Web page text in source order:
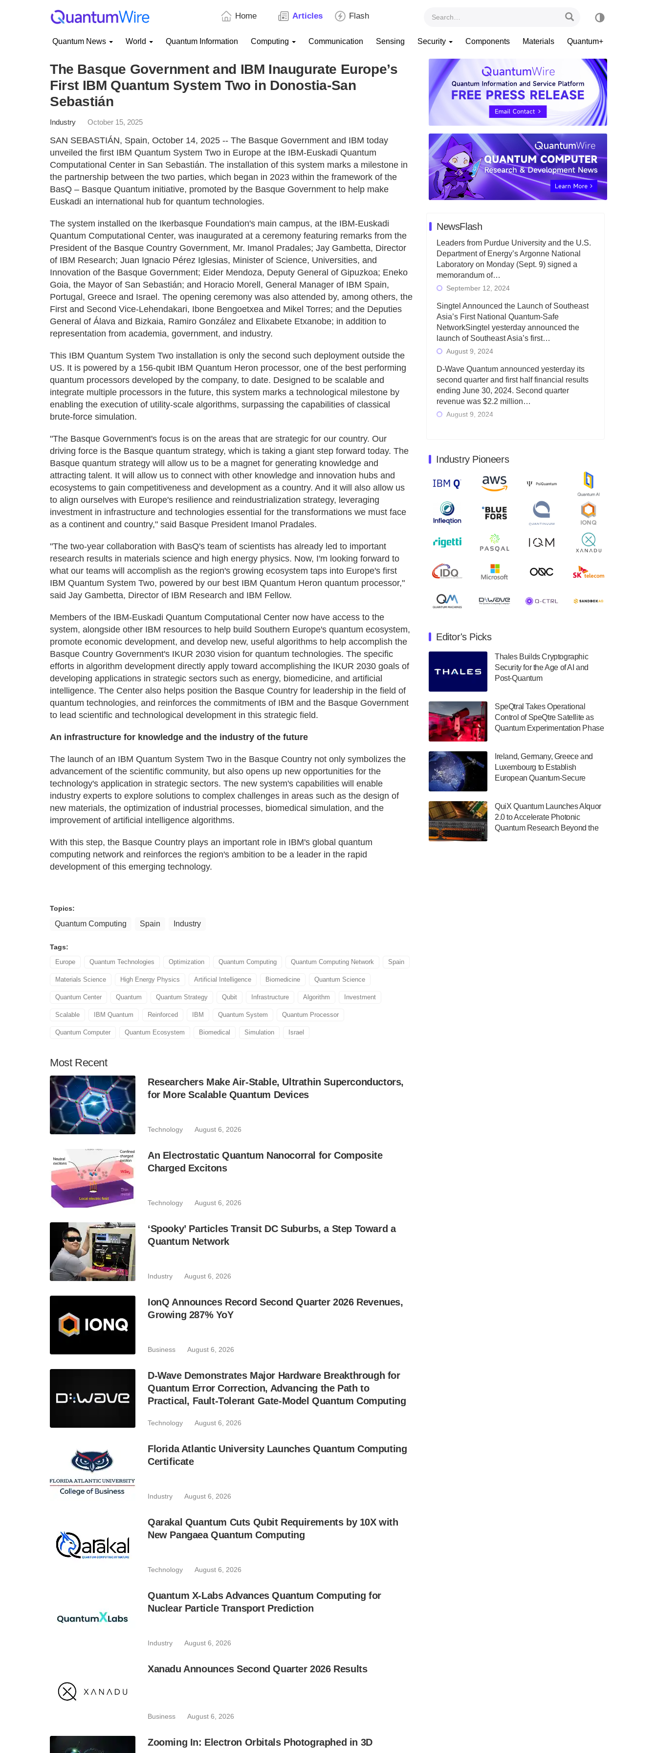
Home Articles Flash
Quantum News World Quantum Information Computing Communication Sensing Security Components Materials Quantum+
The Basque Government and IBM Inaugurate Europe’s
First IBM Quantum System Two in Donostia-San
Sebastián
Industry October 15, 2025
SAN SEBASTIÁN, Spain, October 14, 2025 -- The Basque Government and IBM today
unveiled the first IBM Quantum System Two in Europe at the IBM-Euskadi Quantum
Computational Center in San Sebastián. The installation of this system marks a milestone in
the partnership between the two parties, which began in 2023 within the framework of the
BasQ – Basque Quantum initiative, promoted by the Basque Government to help make
Euskadi an international hub for quantum technologies.
The system installed on the Ikerbasque Foundation's main campus, at the IBM-Euskadi
Quantum Computational Center, was inaugurated at a ceremony featuring remarks from the
President of the Basque Country Government, Mr. Imanol Pradales; Jay Gambetta, Director
of IBM Research; Juan Ignacio Pérez Iglesias, Minister of Science, Universities, and
Innovation of the Basque Government; Eider Mendoza, Deputy General of Gipuzkoa; Eneko
Goia, the Mayor of San Sebastián; and Horacio Morell, General Manager of IBM Spain,
Portugal, Greece and Israel. The opening ceremony was also attended by, among others, the
First and Second Vice-Lehendakari, Ibone Bengoetxea and Mikel Torres; and the Deputies
General of Álava and Bizkaia, Ramiro González and Elixabete Etxanobe; in addition to
representation from academia, government, and industry.
This IBM Quantum System Two installation is only the second such deployment outside the
US. It is powered by a 156-qubit IBM Quantum Heron processor, one of the best performing
quantum processors developed by the company, to date. Designed to be scalable and
integrate multiple processors in the future, this system marks a technological milestone by
enabling the execution of utility-scale algorithms, surpassing the capabilities of classical
brute-force simulation.
"The Basque Government's focus is on the areas that are strategic for our country. Our
driving force is the Basque quantum strategy, which is taking a giant step forward today. The
Basque quantum strategy will allow us to be a magnet for generating knowledge and
attracting talent. It will allow us to connect with other knowledge and innovation hubs and
ecosystems to gain competitiveness and development as a country. And it will also allow us
to align ourselves with Europe's resilience and reindustrialization strategy, leveraging
investment in infrastructure and technologies essential for the transformations we must face
as a continent and country," said Basque President Imanol Pradales.
"The two-year collaboration with BasQ's team of scientists has already led to important
research results in materials science and high energy physics. Now, I'm looking forward to
what our teams will accomplish as the region's growing ecosystem taps into Europe's first
IBM Quantum System Two, powered by our best IBM Quantum Heron quantum processor,"
said Jay Gambetta, Director of IBM Research and IBM Fellow.
Members of the IBM-Euskadi Quantum Computational Center now have access to the
system, alongside other IBM resources to help build Southern Europe's quantum ecosystem,
promote economic development, and develop new, useful algorithms to help accomplish the
Basque Country Government's IKUR 2030 vision for quantum technologies. The specific
efforts in algorithm development directly apply toward accomplishing the IKUR 2030 goals of
developing applications in strategic sectors such as energy, biomedicine, and artificial
intelligence. The Center also helps position the Basque Country for leadership in the field of
quantum technologies, and reinforces the commitments of IBM and the Basque Government
to lead scientific and technological development in this strategic field.
An infrastructure for knowledge and the industry of the future
The launch of an IBM Quantum System Two in the Basque Country not only symbolizes the
advancement of the scientific community, but also opens up new opportunities for the
technology's application in strategic sectors. The new system's capabilities will enable
industry experts to explore solutions to complex challenges in areas such as the design of
new materials, the optimization of industrial processes, biomedical simulation, and the
improvement of artificial intelligence algorithms.
With this step, the Basque Country plays an important role in IBM's global quantum
computing network and reinforces the region's ambition to be a leader in the rapid
development of this emerging technology.
Topics:
Quantum Computing Spain Industry
Tags:
Europe Quantum Technologies Optimization Quantum Computing Quantum Computing Network Spain
Materials Science High Energy Physics Artificial Intelligence Biomedicine Quantum Science
Quantum Center Quantum Quantum Strategy Qubit Infrastructure Algorithm Investment
Scalable IBM Quantum Reinforced IBM Quantum System Quantum Processor
Quantum Computer Quantum Ecosystem Biomedical Simulation Israel
Most Recent
Researchers Make Air-Stable, Ultrathin Superconductors,
for More Scalable Quantum Devices
Technology August 6, 2026
An Electrostatic Quantum Nanocorral for Composite
Charged Excitons
Technology August 6, 2026
‘Spooky’ Particles Transit DC Suburbs, a Step Toward a
Quantum Network
Industry August 6, 2026
IonQ Announces Record Second Quarter 2026 Revenues,
Growing 287% YoY
Business August 6, 2026
D-Wave Demonstrates Major Hardware Breakthrough for
Quantum Error Correction, Advancing the Path to
Practical, Fault-Tolerant Gate-Model Quantum Computing
Technology August 6, 2026
Florida Atlantic University Launches Quantum Computing
Certificate
Industry August 6, 2026
Qarakal Quantum Cuts Qubit Requirements by 10X with
New Pangaea Quantum Computing
Technology August 6, 2026
Quantum X-Labs Advances Quantum Computing for
Nuclear Particle Transport Prediction
Industry August 6, 2026
Xanadu Announces Second Quarter 2026 Results
Business August 6, 2026
Zooming In: Electron Orbitals Photographed in 3D
NewsFlash
Leaders from Purdue University and the U.S.
Department of Energy’s Argonne National
Laboratory on Monday (Sept. 9) signed a
memorandum of…
September 12, 2024
Singtel Announced the Launch of Southeast
Asia’s First National Quantum-Safe
NetworkSingtel yesterday announced the
launch of Southeast Asia’s first…
August 9, 2024
D-Wave Quantum announced yesterday its
second quarter and first half financial results
ending June 30, 2024. Second quarter
revenue was $2.2 million…
August 9, 2024
June 30, 2024. Total revenues were $3.1
million, Total operating…
August 9, 2024
computing control solutions provider,
announced yesterday that it will inaugural
Adaptive Quantum Circuits (AQC…
August 9, 2024
release its second quarter 2024 financial
results before market open on Wednesday,
August 8, 2024
it will release second quarter 2024 results on
Thursday, August 8, 2024 after market close.
The Company…
The Department of Electrical and Computer
has announced its new Minor in Quantum
Science and Engineering.…
July 30, 2024
a $500,000 Consortium Accelerator Award
through the US Department of Commerce’s
Economic Development…
July 30, 2024
A senior vice president at IonQ recently
revealed some technical details about the
IonQ Tempo quantum system: Tempo will
be IonQ's first system to…
Industry Pioneers
Editor's Picks
Thales Builds Cryptographic
Security for the Age of AI and
Post-Quantum
SpeQtral Takes Operational
Control of SpeQtre Satellite as
Quantum Experimentation Phase
Ireland, Germany, Greece and
Luxembourg to Establish
European Quantum-Secure
Project
QuiX Quantum Launches Alquor
2.0 to Accelerate Photonic
Quantum Research Beyond the